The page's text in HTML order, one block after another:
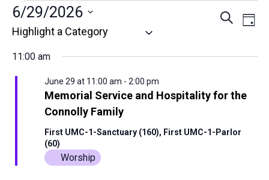
Events
for
June
29,
2026
Search
Day
6/29/2026
Select
11:00 am
Memorial Service and Hospitality for the
Connolly Family
June 29 at 11:00 am - 2:00 pm
First UMC-1-Sanctuary (160), First UMC-1-Parlor
(60)
Worship